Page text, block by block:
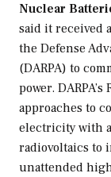
Nuclear
said it received
the Defense
(DARPA) to
power.
approaches to
electricity with
radiovoltaics to
unattended